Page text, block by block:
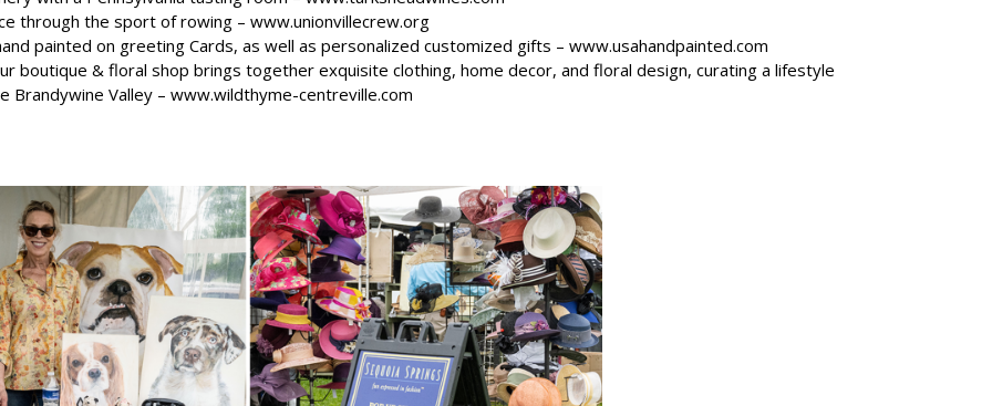
through the sport of rowing – www.unionvillecrew.org
painted on greeting Cards, as well as personalized customized gifts – www.usahandpainted.com
boutique & floral shop brings together exquisite clothing, home decor, and floral design, curating a lifestyle
Brandywine Valley – www.wildthyme-centreville.com